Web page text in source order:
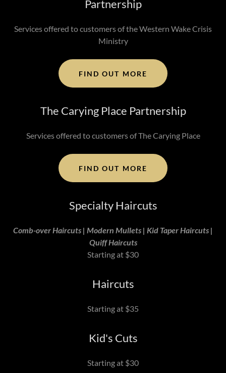
Partnership
Services offered to customers of the Western Wake Crisis
Ministry
FIND OUT MORE
The Carying Place Partnership
Services offered to customers of The Carying Place
FIND OUT MORE
Specialty Haircuts
Comb-over Haircuts | Modern Mullets | Kid Taper Haircuts |
Quiff Haircuts
Starting at $30
Haircuts
Starting at $35
Kid's Cuts
Starting at $30